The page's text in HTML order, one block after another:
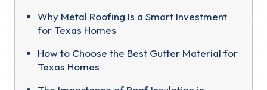
Why Metal Roofing Is a Smart Investment
for Texas Homes
How to Choose the Best Gutter Material for
Texas Homes